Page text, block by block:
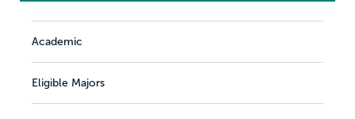
Academic
Eligible Majors